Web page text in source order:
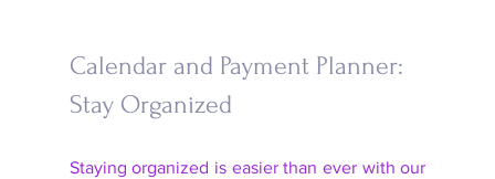
Calendar and Payment Planner:
Stay Organized
Staying organized is easier than ever with our